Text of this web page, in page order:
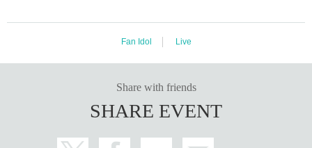
Fan Idol Live
Share with friends
SHARE EVENT